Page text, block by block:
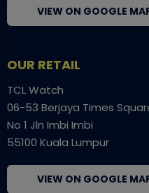
VIEW ON GOOGLE
OUR RETAIL
TCL Watch
06-53 Berjaya Times
No 1 Jln Imbi Imbi
55100 Kuala Lumpur
VIEW ON GOOGLE